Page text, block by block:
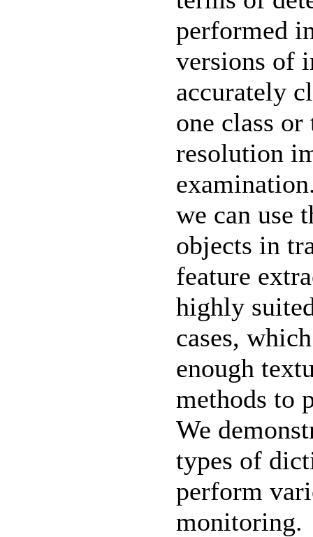
performed
versions of
accurately
one class
resolution
we can use
objects in
feature
highly
cases,
enough
methods to
We
types of
perform
monitoring.